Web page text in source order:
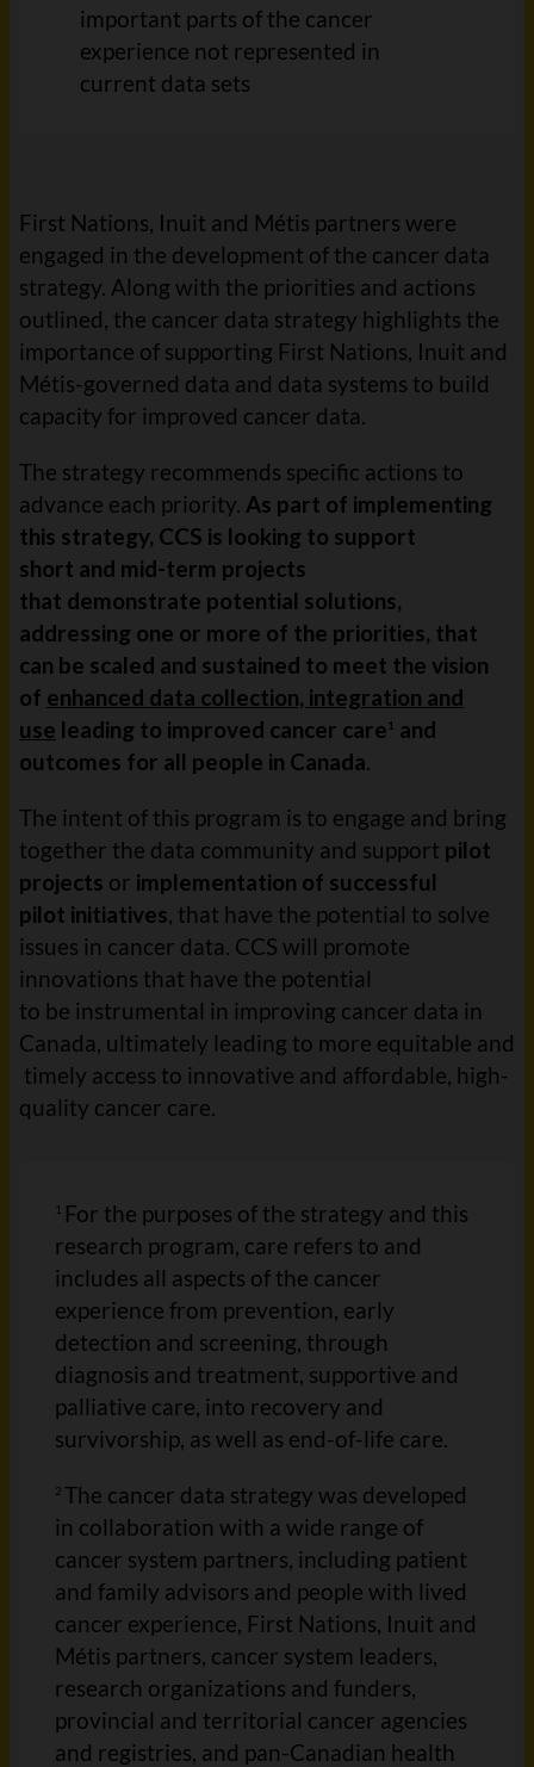
important parts of the cancer
experience not represented in
current data sets
First Nations, Inuit and Métis partners were
engaged in the development of the cancer data
strategy. Along with the priorities and actions
outlined, the cancer data strategy highlights the
importance of supporting First Nations, Inuit and
Métis-governed data and data systems to build
capacity for improved cancer data.
The strategy recommends specific actions to
advance each priority. As part of implementing
this strategy, CCS is looking to support
short and mid-term projects
that demonstrate potential solutions,
addressing one or more of the priorities, that
can be scaled and sustained to meet the vision
of enhanced data collection, integration and
use leading to improved cancer care1
and
outcomes for all people in Canada.
The intent of this program is to engage and bring
together the data community and support pilot
projects or implementation of successful
pilot initiatives, that have the potential to solve
issues in cancer data. CCS will promote
innovations that have the potential
to be instrumental in improving cancer data in
Canada, ultimately leading to more equitable and
timely access to innovative and affordable, high-
quality cancer care.
1 For the purposes of the strategy and this
research program, care refers to and
includes all aspects of the cancer
experience from prevention, early
detection and screening, through
diagnosis and treatment, supportive and
palliative care, into recovery and
survivorship, as well as end-of-life care.
2 The cancer data strategy was developed
in collaboration with a wide range of
cancer system partners, including patient
and family advisors and people with lived
cancer experience, First Nations, Inuit and
Métis partners, cancer system leaders,
research organizations and funders,
provincial and territorial cancer agencies
and registries, and pan-Canadian health